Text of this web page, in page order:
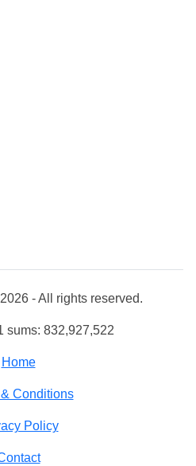
- All rights reserved.
sums: 832,927,522
Home
Conditions
Policy